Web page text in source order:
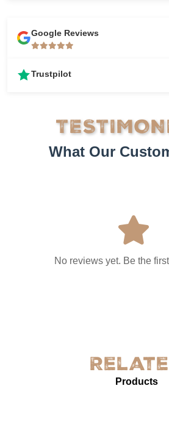
Google Reviews
Trustpilot
What Our
No reviews yet. Be the
Products